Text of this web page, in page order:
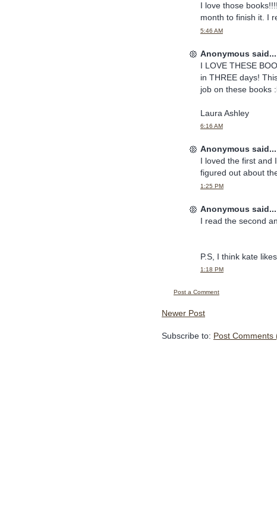
I love those
month to finish it. I
5:46 AM
Anonymous said...
I LOVE THESE
in THREE days!
job on these books
Laura Ashley
6:16 AM
Anonymous said...
I loved the first and
figured out about
1:25 PM
Anonymous said...
I read the second
P.S, I think kate
1:18 PM
Post a Comment
Newer Post
Subscribe to: Post Comments